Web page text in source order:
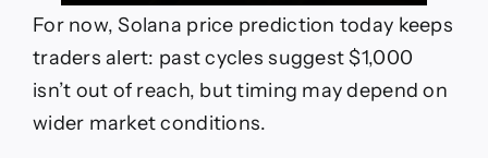
For now, Solana price prediction today keeps
traders alert: past cycles suggest $1,000
isn’t out of reach, but timing may depend on
wider market conditions.